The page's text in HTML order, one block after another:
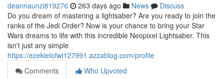
deannaunzi819276 263 days ago News
Discuss
Do you dream of mastering a lightsaber? Are you ready to join the
ranks of the Jedi Order? Now is your chance to bring your Star
Wars dreams to life with this incredible Neopixel Lightsaber. This
isn't just any simple
https://ezekielofwi127991.azzablog.com/profile
Comments
Who Upvoted